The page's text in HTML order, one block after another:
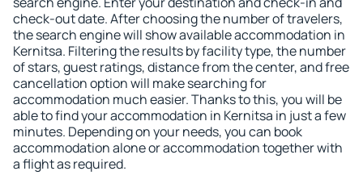
check-out date. After choosing the number of travelers,
the search engine will show available accommodation in
Kernitsa. Filtering the results by facility type, the number
of stars, guest ratings, distance from the center, and free
cancellation option will make searching for
accommodation much easier. Thanks to this, you will be
able to find your accommodation in Kernitsa in just a few
minutes. Depending on your needs, you can book
accommodation alone or accommodation together with
a flight as required.